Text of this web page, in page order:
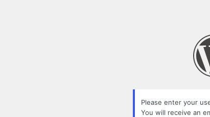
Please enter your
You will receive an